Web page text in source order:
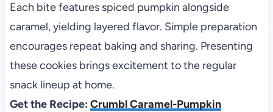
Each bite features spiced pumpkin alongside
caramel, yielding layered flavor. Simple preparation
encourages repeat baking and sharing. Presenting
these cookies brings excitement to the regular
snack lineup at home.
Get the Recipe: Crumbl Caramel-Pumpkin